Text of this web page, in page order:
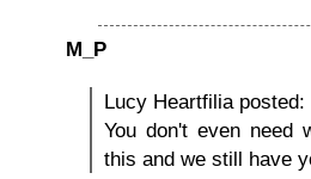
M_P
Lucy Heartfilia posted:
You don't even need
this and we still have